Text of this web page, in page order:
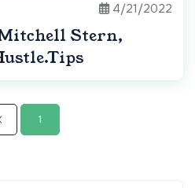
4/21/2022
Stern,
1